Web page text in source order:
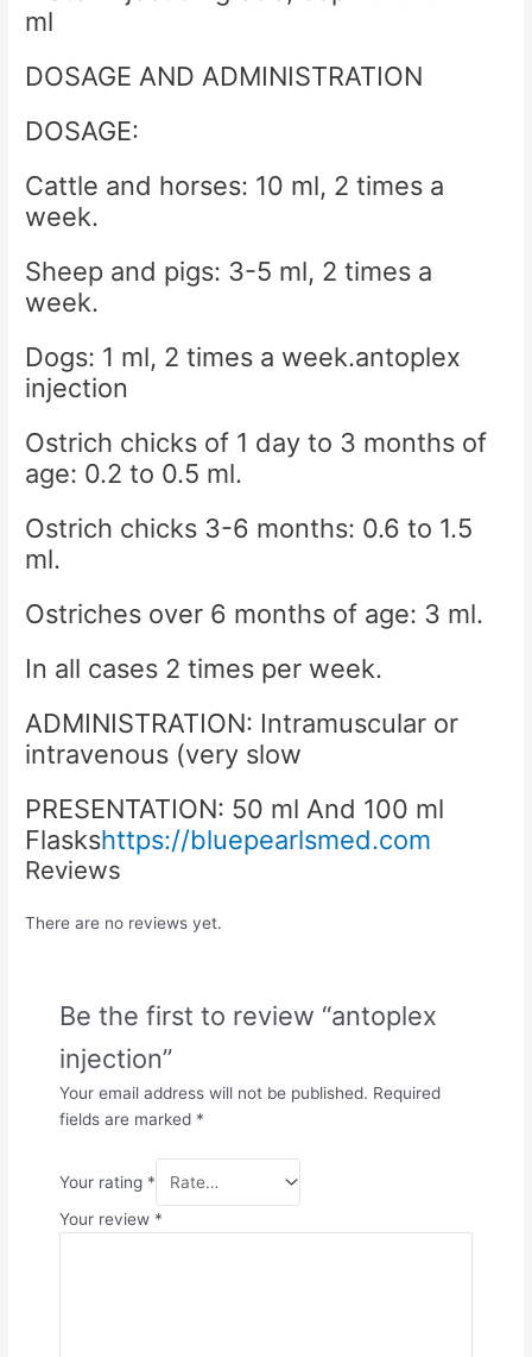
ml
DOSAGE AND ADMINISTRATION
DOSAGE:
Cattle and horses: 10 ml, 2 times a
week.
Sheep and pigs: 3-5 ml, 2 times a
week.
Dogs: 1 ml, 2 times a week.antoplex
injection
Ostrich chicks of 1 day to 3 months of
age: 0.2 to 0.5 ml.
Ostrich chicks 3-6 months: 0.6 to 1.5
ml.
Ostriches over 6 months of age: 3 ml.
In all cases 2 times per week.
ADMINISTRATION: Intramuscular or
intravenous (very slow
PRESENTATION: 50 ml And 100 ml
Flaskshttps://bluepearlsmed.com
Reviews
There are no reviews yet.
Be the first to review “antoplex
injection”
Your email address will not be published. Required
fields are marked *
Your rating *
Your review *